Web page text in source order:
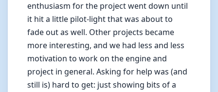
enthusiasm for the project went down until
it hit a little pilot-light that was about to
fade out as well. Other projects became
more interesting, and we had less and less
motivation to work on the engine and
project in general. Asking for help was (and
still is) hard to get: just showing bits of a